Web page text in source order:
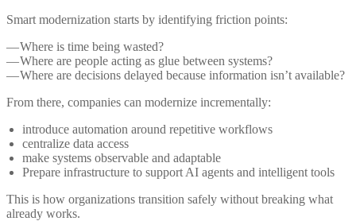
Smart modernization starts by identifying friction points:
— Where is time being wasted?
— Where are people acting as glue between systems?
— Where are decisions delayed because information isn’t available?
From there, companies can modernize incrementally:
introduce automation around repetitive workflows
centralize data access
make systems observable and adaptable
Prepare infrastructure to support AI agents and intelligent tools
This is how organizations transition safely without breaking what
already works.